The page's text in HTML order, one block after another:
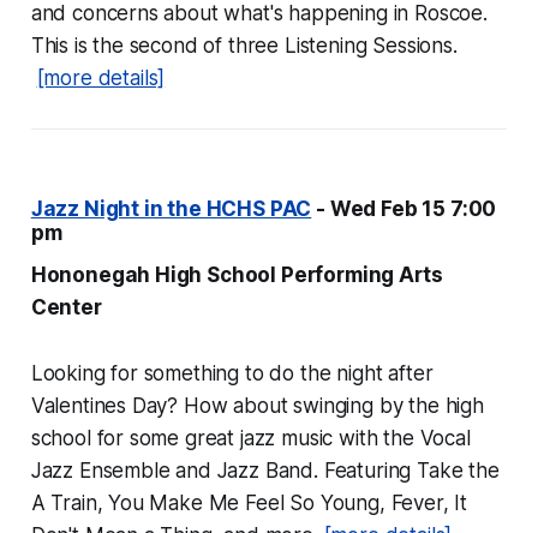
and concerns about what's happening in Roscoe.
This is the second of three Listening Sessions.
[more details]
Jazz Night in the HCHS PAC - Wed Feb 15 7:00
pm
Hononegah High School Performing Arts
Center
Looking for something to do the night after
Valentines Day? How about swinging by the high
school for some great jazz music with the Vocal
Jazz Ensemble and Jazz Band. Featuring Take the
A Train, You Make Me Feel So Young, Fever, It